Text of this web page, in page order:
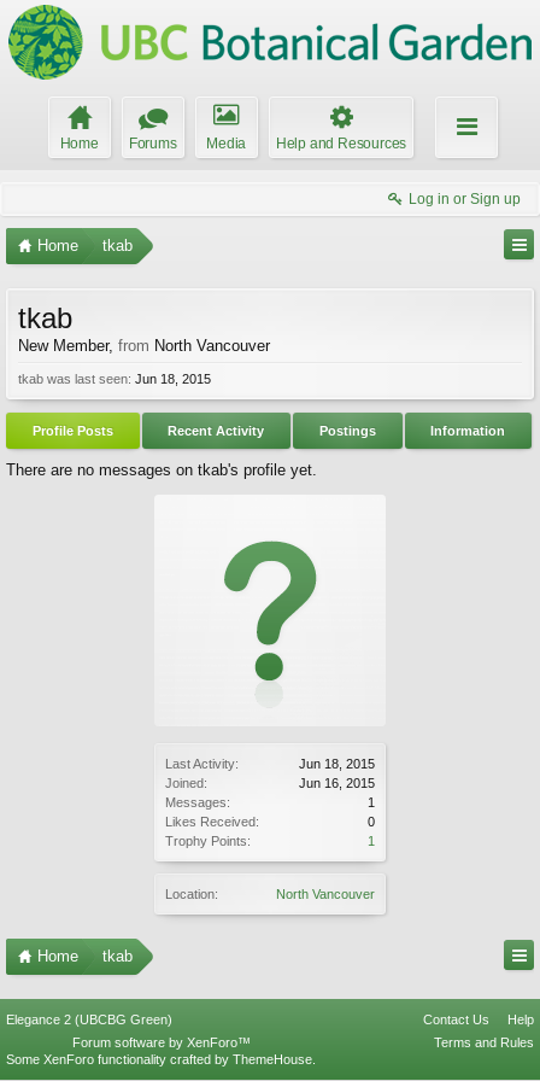
Home Forums Media Help and Resources
Log in or Sign up
Home tkab
Last Activity:
Jun 18, 2015
Joined:
Jun 16, 2015
Messages:
1
Likes Received:
0
Trophy Points:
1
Location: North Vancouver
tkab
New Member, from North Vancouver
tkab was last seen: Jun 18, 2015
Profile Posts Recent Activity Postings Information
There are no messages on tkab's profile yet.
Home tkab
Elegance 2 (UBCBG Green) Contact Us
Help
Terms and Rules
Forum software by XenForo™
Some XenForo functionality crafted by ThemeHouse